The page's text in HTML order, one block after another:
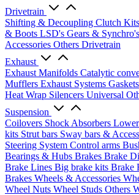
Drivetrain
Shifting & Decoupling Clutch Kits
& Boots LSD's Gears & Synchro's
Accessories Others Drivetrain
Exhaust
Exhaust Manifolds Catalytic
Mufflers Exhaust Systems
Heat Wrap Silencers Universal
Suspension
Coilovers Shock Absorbers
kits Strut bars Sway bars &
Steering System Control arms
Bearings & Hubs Brakes Brake
Brake Lines Big brake kits Brake
Brakes Wheels & Accessories
Wheel Nuts Wheel Studs Others